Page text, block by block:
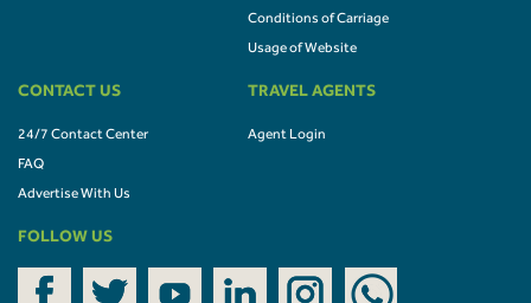
Conditions of Carriage
Usage of Website
CONTACT US
24/7 Contact Center
FAQ
Advertise With Us
TRAVEL AGENTS
Agent Login
FOLLOW US